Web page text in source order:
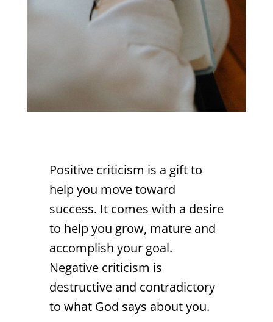
Positive criticism is a gift to
help you move toward
success. It comes with a desire
to help you grow, mature and
accomplish your goal.
Negative criticism is
destructive and contradictory
to what God says about you.